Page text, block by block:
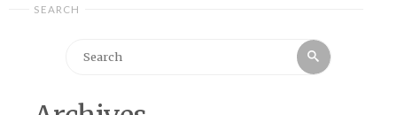
SEARCH
Search